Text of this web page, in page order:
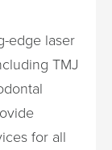
edge laser
TMJ
for all